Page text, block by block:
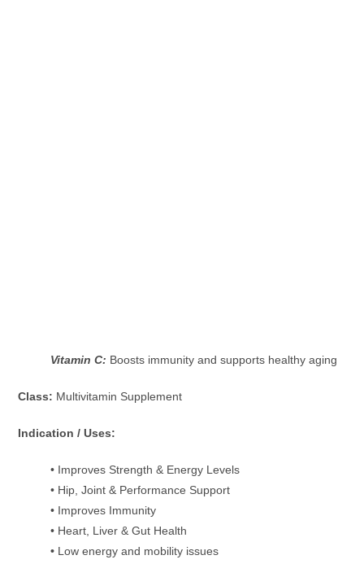
Vitamin C: Boosts immunity and supports healthy aging
Class: Multivitamin Supplement
Indication / Uses:
• Improves Strength & Energy Levels
• Hip, Joint & Performance Support
• Improves Immunity
• Heart, Liver & Gut Health
• Low energy and mobility issues